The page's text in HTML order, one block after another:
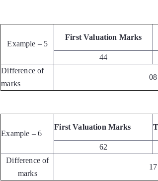
Example – 5
First Valuation Marks
44
Difference of
marks
08
Example – 6
First Valuation Marks
62
Difference of
marks
17